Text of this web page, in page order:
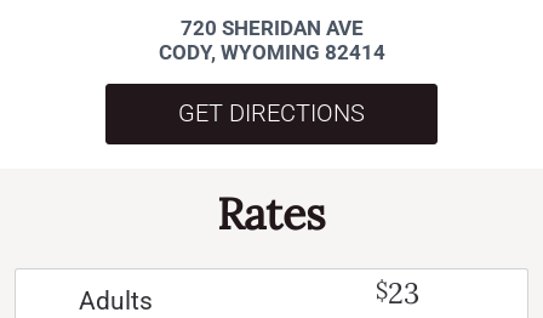
720 SHERIDAN AVE
CODY, WYOMING 82414
GET DIRECTIONS
Rates
Adults $23